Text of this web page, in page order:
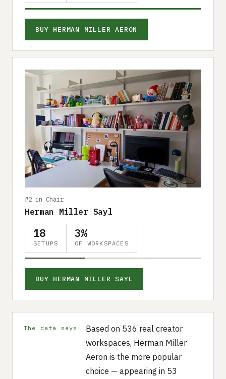
BUY HERMAN MILLER AERON
#2 in Chair
Herman Miller Sayl
18
SETUPS
3%
OF WORKSPACES
BUY HERMAN MILLER SAYL
The data says
Based on 536 real creator
workspaces, Herman Miller
Aeron is the more popular
choice — appearing in 53